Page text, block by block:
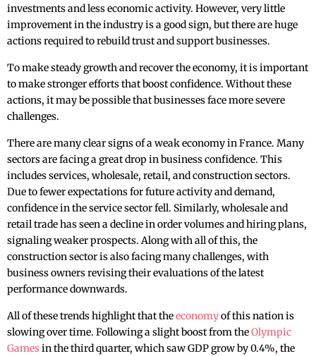
investments and less economic activity. However, very little
improvement in the industry is a good sign, but there are huge
actions required to rebuild trust and support businesses.
To make steady growth and recover the economy, it is important
to make stronger efforts that boost confidence. Without these
actions, it may be possible that businesses face more severe
challenges.
There are many clear signs of a weak economy in France. Many
sectors are facing a great drop in business confidence. This
includes services, wholesale, retail, and construction sectors.
Due to fewer expectations for future activity and demand,
‌confidence in the service sector fell. Similarly, wholesale and
retail trade has seen a decline in order volumes and hiring plans,
signaling weaker prospects. Along with all of this, the
construction sector is also facing many challenges, with
business owners revising their evaluations of the latest
performance downwards.
All of these trends highlight that theeconomyof this nation is
slowing over time. Following a slight boost from theOlympic
Gamesin the third quarter, which saw GDP grow by 0.4%, the